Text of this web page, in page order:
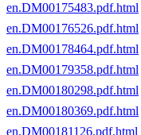
en.DM00175483.pdf.html
en.DM00176526.pdf.html
en.DM00178464.pdf.html
en.DM00179358.pdf.html
en.DM00180298.pdf.html
en.DM00180369.pdf.html
en.DM00181126.pdf.html